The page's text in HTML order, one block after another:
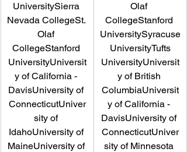
UniversitySierra
Nevada CollegeSt.
Olaf
CollegeStanford
UniversityUniversit
y of California -
DavisUniversity of
ConnecticutUniver
sity of
IdahoUniversity of
MaineUniversity of
Olaf
CollegeStanford
UniversitySyracuse
UniversityTufts
UniversityUniversit
y of British
ColumbiaUniversit
y of California -
DavisUniversity of
ConnecticutUniver
sity of Minnesota